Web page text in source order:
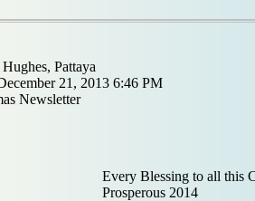
Pattaya
21, 2013 6:46 PM
Newsletter
Every Blessing to all this
Prosperous 2014